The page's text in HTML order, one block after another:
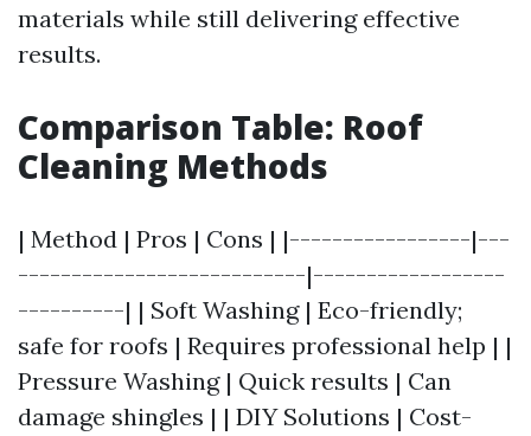
materials while still delivering effective
results.
Comparison Table: Roof
Cleaning Methods
| Method | Pros | Cons | |-----------------|---
---------------------------|------------------
----------| | Soft Washing | Eco-friendly;
safe for roofs | Requires professional help | |
Pressure Washing | Quick results | Can
damage shingles | | DIY Solutions | Cost-